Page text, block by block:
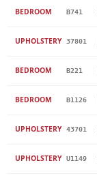
BEDROOM B741
UPHOLSTERY 37801
BEDROOM B221
BEDROOM B1126
UPHOLSTERY 43701
UPHOLSTERY U1149